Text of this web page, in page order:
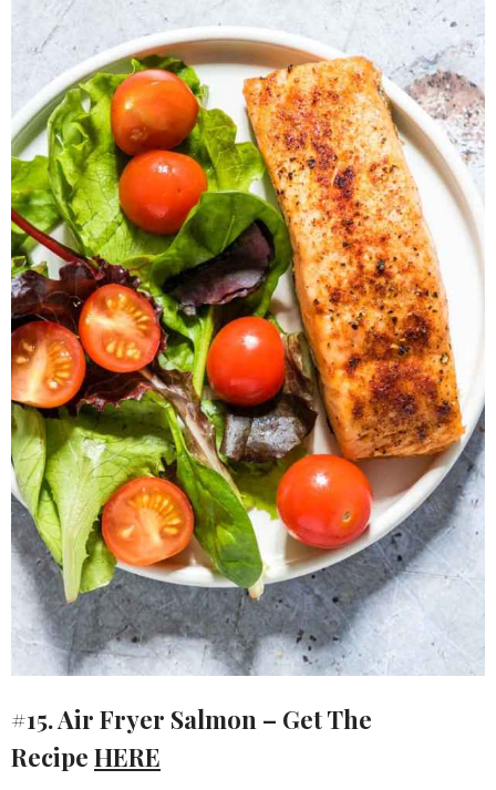
#15. Air Fryer Salmon – Get The
Recipe HERE